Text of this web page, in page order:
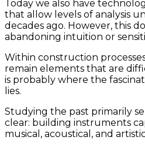
Today we also have
that allow levels of analysis
decades ago. However, this
abandoning intuition or
Within construction
remain elements that are
is probably where the
lies.
Studying the past primarily
clear: building instruments
musical, acoustical, and